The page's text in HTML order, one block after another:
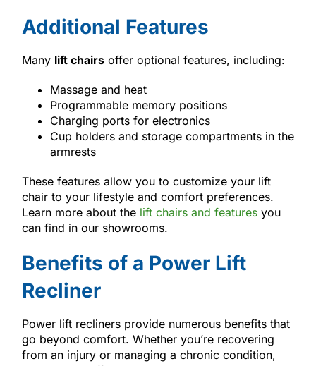
Additional Features
Many lift chairsoffer optional features, including:
Massage and heat
Programmable memory positions
Charging ports for electronics
Cup holders and storage compartments in the
armrests
These features allow you to customize your lift
chair to your lifestyle and comfort preferences.
Learn more about the lift chairs and featuresyou
can find in our showrooms.
Benefits of a Power Lift
Recliner
Power lift recliners provide numerous benefits that
go beyond comfort. Whether you’re recovering
from an injury or managing a chronic condition,